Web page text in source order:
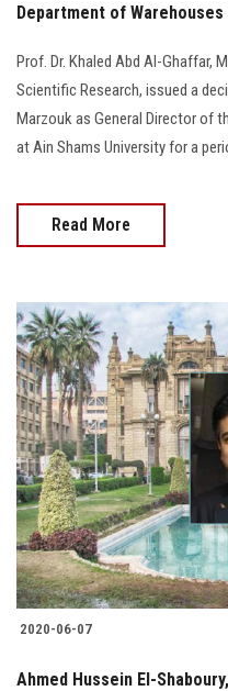
Department of
Prof. Dr. Khaled Abd Al-Ghaffar,
Scientific Research, issued a
Marzouk as General Director of
at Ain Shams University for a
Read More
2020-06-07
Ahmed Hussein El-